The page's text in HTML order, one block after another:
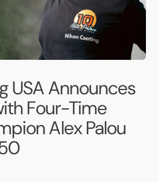
USA Announces
Four-Time
Alex Palou